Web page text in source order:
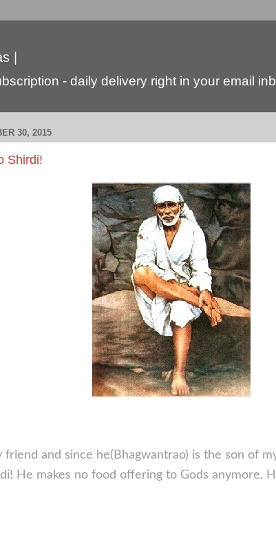
|
- daily delivery right in your email
30, 2015
Shirdi!
friend and since he(Bhagwantrao) is the son of
He makes no food offering to Gods anymore.